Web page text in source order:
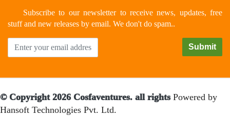
Subscribe to our newsletter to receive news, updates, free
stuff and new releases by email. We don't do spam..
© Copyright 2026 Cosfaventures. all rights Powered by
Hansoft Technologies Pvt. Ltd.